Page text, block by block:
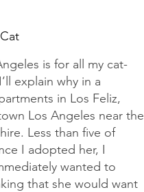
is for all my cat-
explain why in a
in Los Feliz,
Los Angeles near the
Less than five of
I adopted her, I
wanted to
that she would want